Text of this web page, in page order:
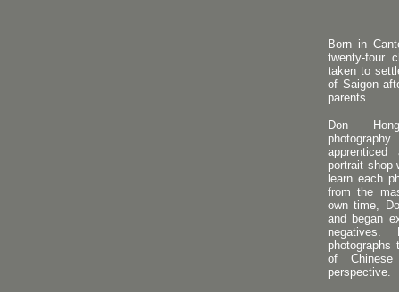
Born in
twenty-four
taken to
of Saigon
parents.
Don
portrait shop
learn each
from the
own time,
and began
of
perspective.